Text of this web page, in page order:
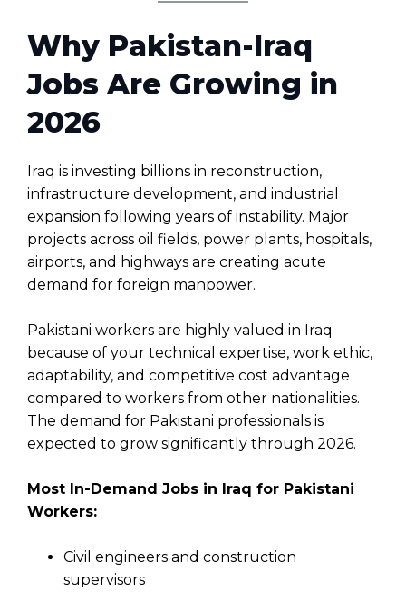
Why Pakistan-Iraq
Jobs Are Growing in
2026
Iraq is investing billions in reconstruction,
infrastructure development, and industrial
expansion following years of instability. Major
projects across oil fields, power plants, hospitals,
airports, and highways are creating acute
demand for foreign manpower.
Pakistani workers are highly valued in Iraq
because of your technical expertise, work ethic,
adaptability, and competitive cost advantage
compared to workers from other nationalities.
The demand for Pakistani professionals is
expected to grow significantly through 2026.
Most In-Demand Jobs in Iraq for Pakistani
Workers:
Civil engineers and construction
supervisors